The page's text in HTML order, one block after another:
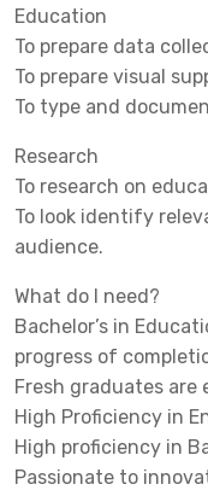
Education
To prepare data
To prepare visual
To type and
Research
To research on
To look identify
audience.
What do I need?
Bachelor’s in
progress of
Fresh graduates are
High Proficiency in
High proficiency in
Passionate to